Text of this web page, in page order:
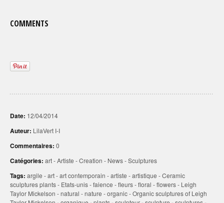
COMMENTS
Date: 12/04/2014
Auteur: LilaVert I-I
Commentaires: 0
Catégories: art-Artiste -Creation - News-Sculptures
Tags: argile -art-art contemporain -artiste -artistique -Ceramic
sculptures plants- Etats-unis-faience -fleurs-floral -flowers- Leigh
Taylor Mickelson -natural -nature -organic-Organic sculptures of Leigh